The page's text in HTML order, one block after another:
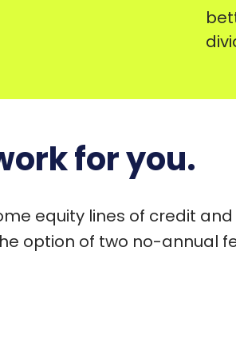
for you.
equity lines of credit
option of two no-annual